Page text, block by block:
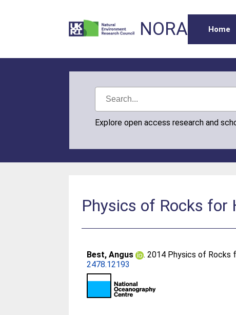
NORA Home
Explore open access research and
Physics of Rocks for
Best, Angus . 2014 Physics of Rocks
2478.12193